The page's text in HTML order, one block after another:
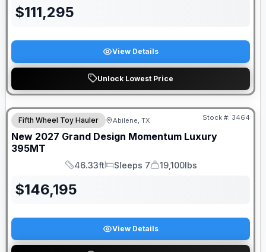
$111,295
View Details
Unlock Lowest Price
Fifth Wheel Toy Hauler Abilene, TX Stock #: 3464
New 2027 Grand Design Momentum Luxury
395MT
Length
46.33ft
Sleeps
Sleeps 7
Dry Weight
19,100lbs
$146,195
View Details